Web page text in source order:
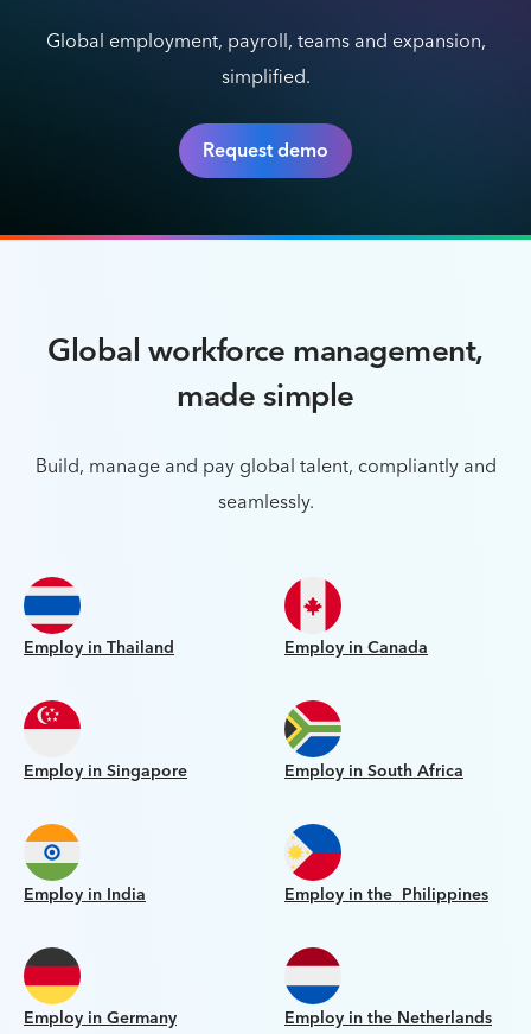
Global employment, payroll, teams and expansion,
simplified.
Request demo
Global workforce management,
made simple
Build, manage and pay global talent, compliantly and
seamlessly.
Employ in Thailand Employ in Canada
Employ in Singapore Employ in South Africa
Employ in India Employ in the Philippines
Employ in Germany Employ in the Netherlands